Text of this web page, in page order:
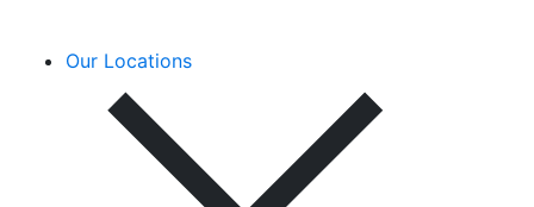
Our Locations